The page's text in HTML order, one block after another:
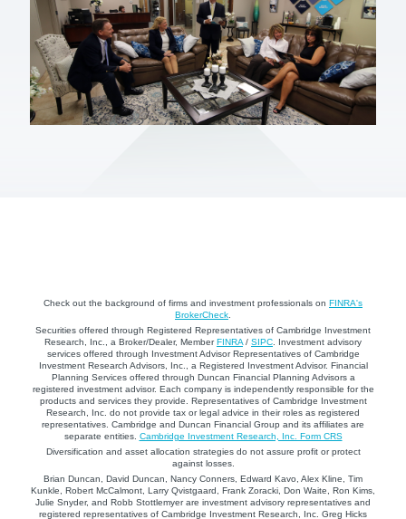
Check out the background of firms and investment professionals on FINRA's
BrokerCheck
Securities offered through Registered Representatives of Cambridge Investment
Research, Inc., a Broker/Dealer, MemberFINRA / SIPC . Investment advisory
services offered through Investment Advisor Representatives of Cambridge
Investment Research Advisors, Inc., a Registered Investment Advisor. Financial
Planning Services offered through Duncan Financial Planning Advisors a
registered investment advisor. Each company is independently responsible for the
products and services they provide. Representatives of Cambridge Investment
Research, Inc. do not provide tax or legal advice in their roles as registered
representatives. Cambridge and Duncan Financial Group and its affiliates are
separate entities. Cambridge Investment Research, Inc. Form CRS
Diversification and asset allocation strategies do not assure profit or protect
against losses.
Brian Duncan, David Duncan, Nancy Conners, Edward Kavo, Alex Kline, Tim
Kunkle, Robert McCalmont, Larry Qvistgaard, Frank Zoracki, Don Waite, Ron Kims,
Julie Snyder, and Robb Stottlemyer are investment advisory representatives and
registered representatives of Cambridge Investment Research, Inc. Greg Hicks